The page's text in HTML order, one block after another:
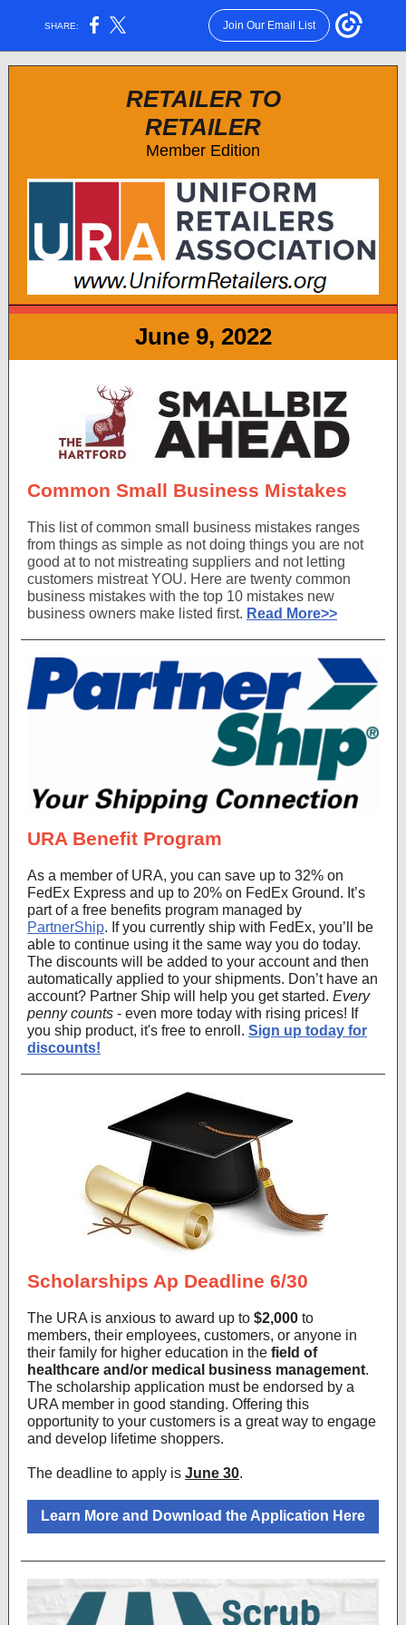
SHARE: Join Our Email List
RETAILER TO
RETAILER
Member Edition
June 9, 2022
Common Small Business Mistakes
This list of common small business mistakes ranges
from things as simple as not doing things you are not
good at to not mistreating suppliers and not letting
customers mistreat YOU. Here are twenty common
business mistakes with the top 10 mistakes new
business owners make listed first. Read More>>
URA Benefit Program
As a member of URA, you can save up to 32% on
FedEx Express and up to 20% on FedEx Ground. It’s
part of a free benefits program managed by
PartnerShip. If you currently ship with FedEx, you’ll be
able to continue using it the same way you do today.
The discounts will be added to your account and then
automatically applied to your shipments. Don’t have an
account? Partner Ship will help you get started. Every
penny counts - even more today with rising prices! If
you ship product, it's free to enroll. Sign up today for
discounts!
Scholarships Ap Deadline 6/30
The URA is anxious to award up to $2,000 to
members, their employees, customers, or anyone in
their family for higher education in the field of
healthcare and/or medical business management.
The scholarship application must be endorsed by a
URA member in good standing. Offering this
opportunity to your customers is a great way to engage
and develop lifetime shoppers.
The deadline to apply is June 30.
Learn More and Download the Application Here